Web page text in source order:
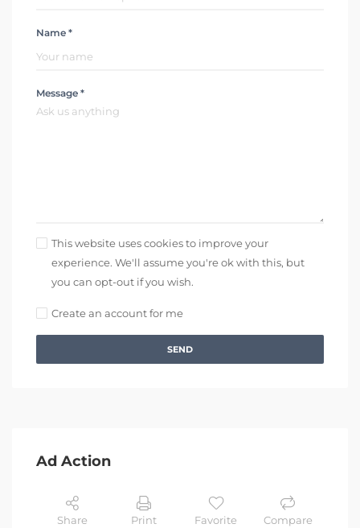
Name *
Message *
This website uses cookies to improve your
experience. We'll assume you're ok with this, but
you can opt-out if you wish.
Create an account for me
SEND
Ad Action
Share Print Favorite Compare